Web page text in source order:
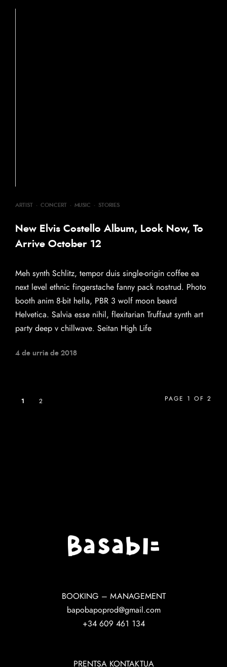
ARTIST · CONCERT · MUSIC · STORIES
New Elvis Costello Album, Look Now, To
Arrive October 12
Meh synth Schlitz, tempor duis single-origin coffee ea
next level ethnic fingerstache fanny pack nostrud. Photo
booth anim 8-bit hella, PBR 3 wolf moon beard
Helvetica. Salvia esse nihil, flexitarian Truffaut synth art
party deep v chillwave. Seitan High Life
4 de urria de 2018
1 2 PAGE 1 OF 2
BOOKING – MANAGEMENT
bapobapoprod@gmail.com
+34 609 461 134
PRENTSA KONTAKTUA